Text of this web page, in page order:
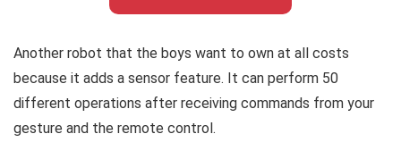
Another robot that the boys want to own at all costs
because it adds a sensor feature. It can perform 50
different operations after receiving commands from your
gesture and the remote control.